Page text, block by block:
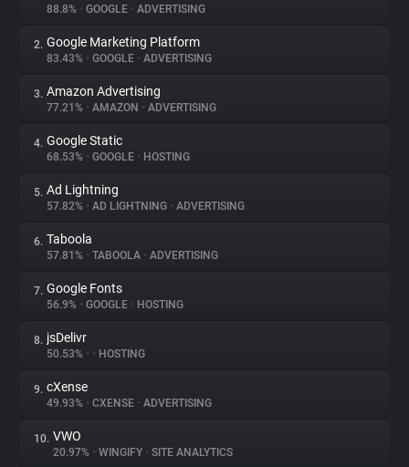
About
Trackers
Websites
Explorer
Tracking Reach
88.8% • GOOGLE • ADVERTISING
2. Google Marketing Platform
83.43% • GOOGLE • ADVERTISING
3. Amazon Advertising
77.21% • AMAZON • ADVERTISING
4. Google Static
68.53% • GOOGLE • HOSTING
5. Ad Lightning
57.82% • AD LIGHTNING • ADVERTISING
6. Taboola
57.81% • TABOOLA • ADVERTISING
7. Google Fonts
56.9% • GOOGLE • HOSTING
8. jsDelivr
50.53% • • HOSTING
9. cXense
49.93% • CXENSE • ADVERTISING
10. VWO
20.97% • WINGIFY • SITE ANALYTICS